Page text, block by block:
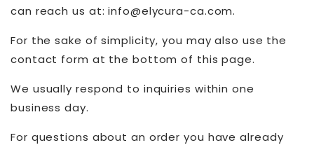
can reach us at: info@elycura-ca.com.
For the sake of simplicity, you may also use the
contact form at the bottom of this page.
We usually respond to inquiries within one
business day.
For questions about an order you have already